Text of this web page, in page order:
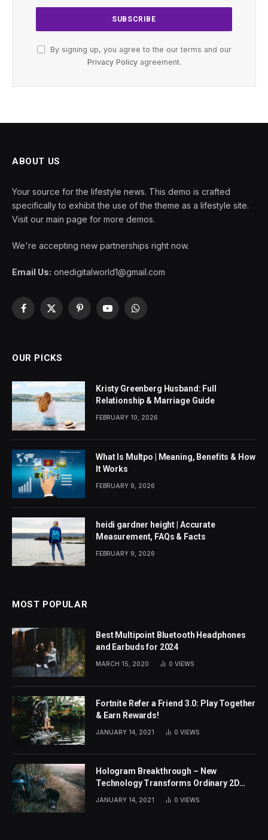
By signing up, you agree to the our terms and our
Privacy Policyagreement.
ABOUT US
Your source for the lifestyle news. This demo is crafted
specifically to exhibit the use of the theme as a lifestyle site.
Visit our main page for more demos.
We're accepting new partnerships right now.
Email Us: onedigitalworld1@gmail.com
Facebook
X
PinterestYouTubeWhatsApp
OUR PICKS
Kristy Greenberg Husband: Full
Relationship & Marriage Guide
FEBRUARY 10, 2026
What Is Multpo | Meaning, Benefits & How
It Works
FEBRUARY 9, 2026
heidi gardner height | Accurate
Measurement, FAQs & Facts
FEBRUARY 9, 2026
MOST POPULAR
Best Multipoint Bluetooth Headphones
and Earbuds for 2024
MARCH 15, 2020 0 VIEWS
Fortnite Refer a Friend 3.0: Play Together
& Earn Rewards!
JANUARY 14, 2021 0 VIEWS
Hologram Breakthrough – New
Technology Transforms Ordinary 2D
JANUARY 14, 2021 0 VIEWS